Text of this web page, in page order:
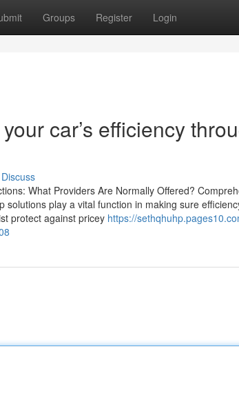
Groups Register Login
car’s efficiency
Discuss
What Providers Are Normally Offered?
play a vital function in making sure
protect against pricey https://